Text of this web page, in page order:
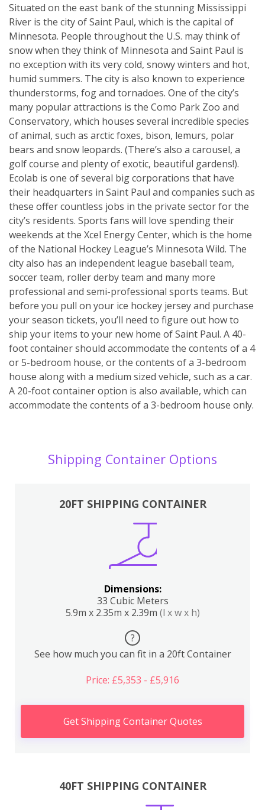
Situated on the east bank of the stunning Mississippi
River is the city of Saint Paul, which is the capital of
Minnesota. People throughout the U.S. may think of
snow when they think of Minnesota and Saint Paul is
no exception with its very cold, snowy winters and hot,
humid summers. The city is also known to experience
thunderstorms, fog and tornadoes. One of the city’s
many popular attractions is the Como Park Zoo and
Conservatory, which houses several incredible species
of animal, such as arctic foxes, bison, lemurs, polar
bears and snow leopards. (There’s also a carousel, a
golf course and plenty of exotic, beautiful gardens!).
Ecolab is one of several big corporations that have
their headquarters in Saint Paul and companies such as
these offer countless jobs in the private sector for the
city’s residents. Sports fans will love spending their
weekends at the Xcel Energy Center, which is the home
of the National Hockey League’s Minnesota Wild. The
city also has an independent league baseball team,
soccer team, roller derby team and many more
professional and semi-professional sports teams. But
before you pull on your ice hockey jersey and purchase
your season tickets, you’ll need to figure out how to
ship your items to your new home of Saint Paul. A 40-
foot container should accommodate the contents of a 4
or 5-bedroom house, or the contents of a 3-bedroom
house along with a medium sized vehicle, such as a car.
A 20-foot container option is also available, which can
accommodate the contents of a 3-bedroom house only.
Shipping Container Options
20FT SHIPPING CONTAINER
Dimensions:
33 Cubic Meters
5.9m x 2.35m x 2.39m (l x w x h)
?
See how much you can fit in a 20ft Container
Price: £5,353 - £5,916
Get Shipping Container Quotes
40FT SHIPPING CONTAINER